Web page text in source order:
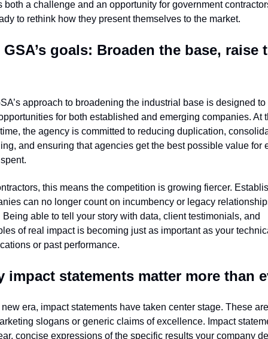
both a challenge and an opportunity for government
to rethink how they present themselves to the market.
GSA’s goals: Broaden the base, raise
approach to broadening the industrial base is designed to
for both established and emerging companies. At
the agency is committed to reducing duplication,
and ensuring that agencies get the best possible value for
this means the competition is growing fiercer.
can no longer count on incumbency or legacy
Being able to tell your story with data, client testimonials, and
of real impact is becoming just as important as your
or past performance.
impact statements matter more than
era, impact statements have taken center stage. These
slogans or generic claims of excellence. Impact
concise expressions of the specific results your company